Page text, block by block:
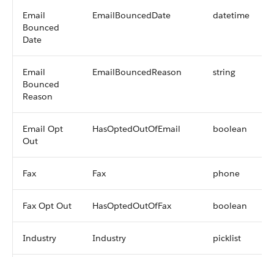
Email
Bounced
Date
EmailBouncedDate datetime
Email
Bounced
Reason
EmailBouncedReason string
Email Opt
Out
HasOptedOutOfEmail boolean
Fax Fax phone
Fax Opt Out HasOptedOutOfFax boolean
Industry Industry picklist